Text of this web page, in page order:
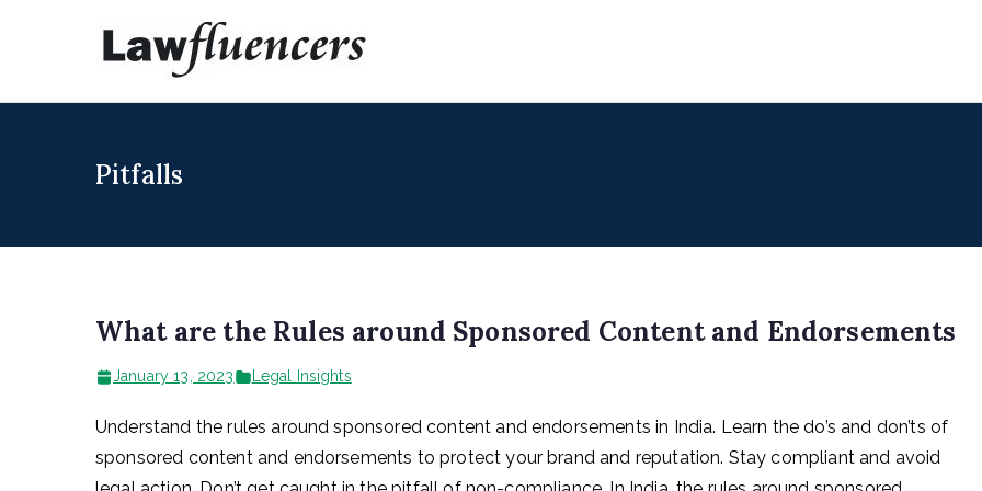
Pitfalls
What are the Rules around Sponsored Content and Endorsements
January 13, 2023 Legal Insights
Understand the rules around sponsored content and endorsements in India. Learn the do’s and don’ts of
sponsored content and endorsements to protect your brand and reputation. Stay compliant and avoid